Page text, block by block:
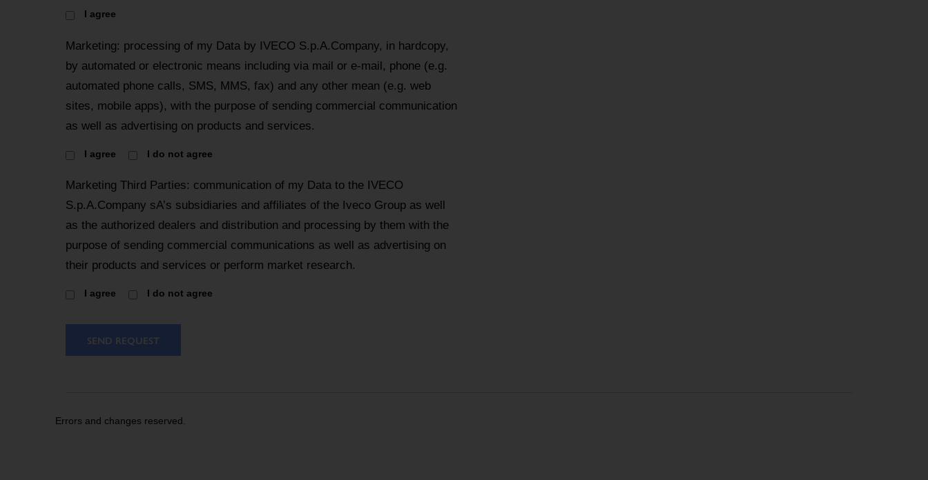
I agree
Marketing: processing of my Data by IVECO S.p.A.Company, in hardcopy,
by automated or electronic means including via mail or e-mail, phone (e.g.
automated phone calls, SMS, MMS, fax) and any other mean (e.g. web
sites, mobile apps), with the purpose of sending commercial communication
as well as advertising on products and services.
I agree I do not agree
Marketing Third Parties: communication of my Data to the IVECO
S.p.A.Company sA’s subsidiaries and affiliates of the Iveco Group as well
as the authorized dealers and distribution and processing by them with the
purpose of sending commercial communications as well as advertising on
their products and services or perform market research.
I agree I do not agree
SEND REQUEST
Errors and changes reserved.